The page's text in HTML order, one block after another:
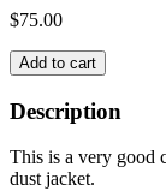
$75.00
LES
DIEUX
MEURENT
EN
ALGERIE
quantity
Add to cart
Description
This is a very good
dust jacket.